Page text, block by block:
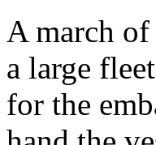
A march of
a large
for the